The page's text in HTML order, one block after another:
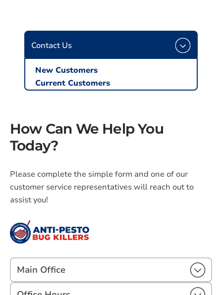
Contact Us
New Customers
Current Customers
How Can We Help You
Today?
Please complete the simple form and one of our
customer service representatives will reach out to
assist you!
Main Office